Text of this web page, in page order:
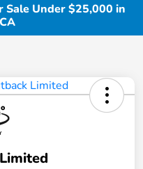
Sale Under $25,000 in